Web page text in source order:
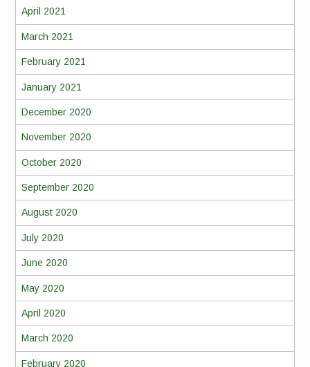
April 2021
March 2021
February 2021
January 2021
December 2020
November 2020
October 2020
September 2020
August 2020
July 2020
June 2020
May 2020
April 2020
March 2020
February 2020